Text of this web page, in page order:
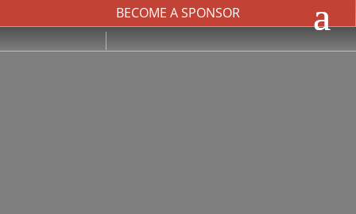
BECOME A SPONSOR